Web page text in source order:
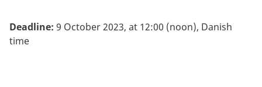
Deadline: 9 October 2023, at 12:00 (noon), Danish
time